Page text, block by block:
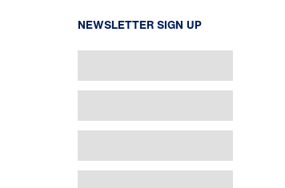
NEWSLETTER SIGN UP